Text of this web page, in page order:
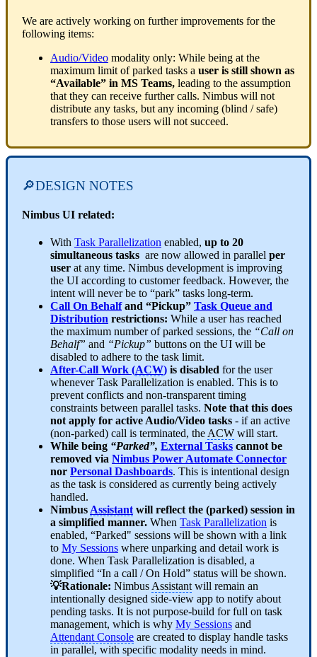
We are actively working on further improvements for the
following items:
Audio/Video modality only: While being at the
maximum limit of parked tasks a user is still shown as
“Available” in MS Teams, leading to the assumption
that they can receive further calls. Nimbus will not
distribute any tasks, but any incoming (blind / safe)
transfers to those users will not succeed.
🔎DESIGN NOTES
Nimbus UI related:
With Task Parallelization enabled, up to 20
simultaneous tasks are now allowed in parallel per
user at any time. Nimbus development is improving
the UI according to customer feedback. However, the
intent will never be to “park” tasks long-term.
Call On Behalfand “Pickup” Task Queue and
Distribution restrictions: While a user has reached
the maximum number of parked sessions, the “Call on
Behalf” and “Pickup” buttons on the UI will be
disabled to adhere to the task limit.
After-Call Work (ACW) is disabled for the user
whenever Task Parallelization is enabled. This is to
prevent conflicts and non-transparent timing
constraints between parallel tasks. Note that this does
not apply for active Audio/Video tasks - if an active
(non-parked) call is terminated, the ACW will start.
While being “Parked”, External Tasks cannot be
removed via Nimbus Power Automate Connector
nor Personal Dashboards. This is intentional design
as the task is considered as currently being actively
handled.
Nimbus Assistant will reflect the (parked) session in
a simplified manner. When Task Parallelization is
enabled, “Parked" sessions will be shown with a link
to My Sessions where unparking and detail work is
done. When Task Parallelization is disabled, a
simplified “In a call / On Hold” status will be shown.
💡Rationale: Nimbus Assistant will remain an
intentionally designed side-view app to notify about
pending tasks. It is not purpose-build for full on task
management, which is why My Sessions and
Attendant Console are created to display handle tasks
in parallel, with specific modality needs in mind.